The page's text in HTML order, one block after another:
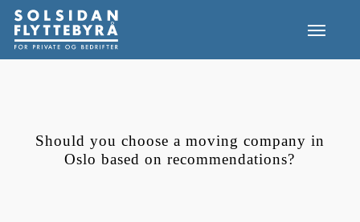
Skip
main
Menu
Should you choose a moving company in
Oslo based on recommendations?